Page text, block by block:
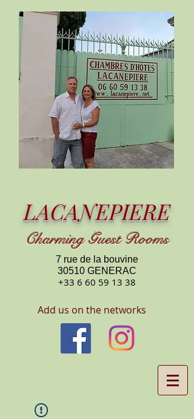
LACANEPIERE
CharmingGuest Rooms
7 rue de la bouvine
30510 GENERAC
+33 6 60 59 13 38
Add us on the networks